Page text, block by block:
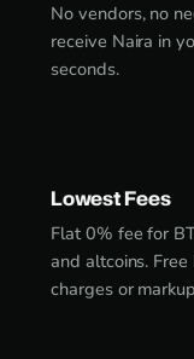
No vendors, no
receive Naira in
seconds.
Lowest Fees
Flat 0% fee for
and altcoins.
charges or